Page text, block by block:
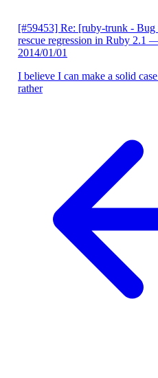
[#59453] Re: [ruby-trunk -
rescue regression in Ruby 2.1 —
2014/01/01
I believe I can make a solid
rather